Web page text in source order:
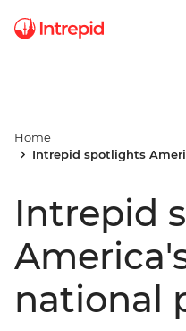
Home
Intrepid spotlights
Intrepid
national